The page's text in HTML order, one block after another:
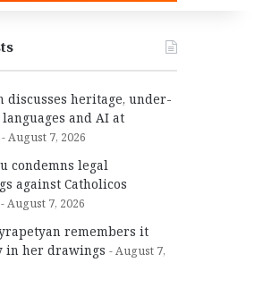
discusses heritage, under-
and AI at
August 7, 2026
condemns legal
against Catholicos
August 7, 2026
remembers it
in her drawings
August 7,